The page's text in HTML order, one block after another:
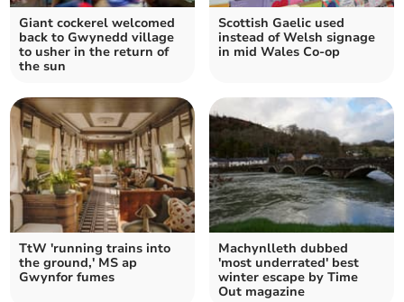
Giant cockerel welcomed
back to Gwynedd village
to usher in the return of
the sun
Scottish Gaelic used
instead of Welsh signage
in mid Wales Co-op
TtW 'running trains into
the ground,' MS ap
Gwynfor fumes
Machynlleth dubbed
'most underrated' best
winter escape by Time
Out magazine